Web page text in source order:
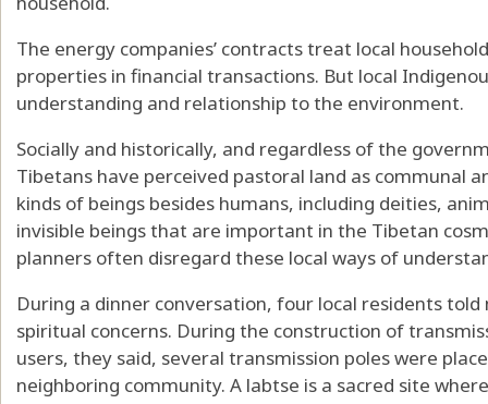
The energy companies’ contracts treat local
properties in financial transactions. But local
understanding and relationship to the environment.
Socially and historically, and regardless of the
Tibetans have perceived pastoral land as communal
kinds of beings besides humans, including deities,
invisible beings that are important in the Tibetan
planners often disregard these local ways of
During a dinner conversation, four local residents
spiritual concerns. During the construction of
users, they said, several transmission poles were
neighboring community. A labtse is a sacred site